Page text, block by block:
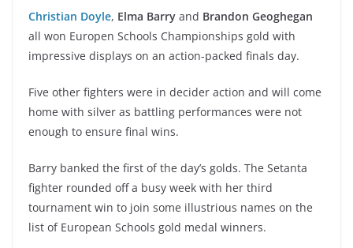
Christian Doyle, Elma Barry and Brandon Geoghegan
all won Europen Schools Championships gold with
impressive displays on an action-packed finals day.
Five other fighters were in decider action and will come
home with silver as battling performances were not
enough to ensure final wins.
Barry banked the first of the day’s golds. The Setanta
fighter rounded off a busy week with her third
tournament win to join some illustrious names on the
list of European Schools gold medal winners.